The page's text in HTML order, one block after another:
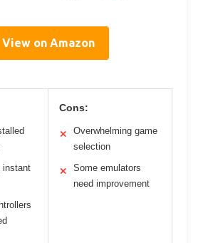
View on Amazon
instant
Cons:
✕
Overwhelming game
selection
✕
Some emulators
need improvement